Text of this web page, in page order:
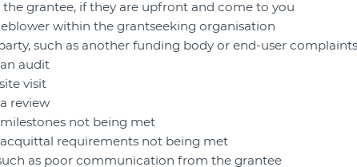
grantee, if they are upfront and come to you
within the grantseeking organisation
such as another funding body or end-user
audit
visit
review
not being met
acquittal requirements not being met
as poor communication from the grantee